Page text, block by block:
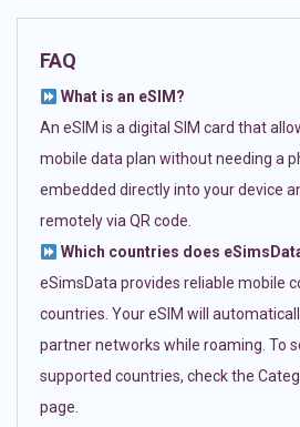
FAQ
What is an eSIM?
An eSIM is a digital SIM card that
mobile data plan without needing a
embedded directly into your device
remotely via QR code.
Which countries does
eSimsData provides reliable mobile
countries. Your eSIM will
partner networks while roaming. To
supported countries, check the
page.